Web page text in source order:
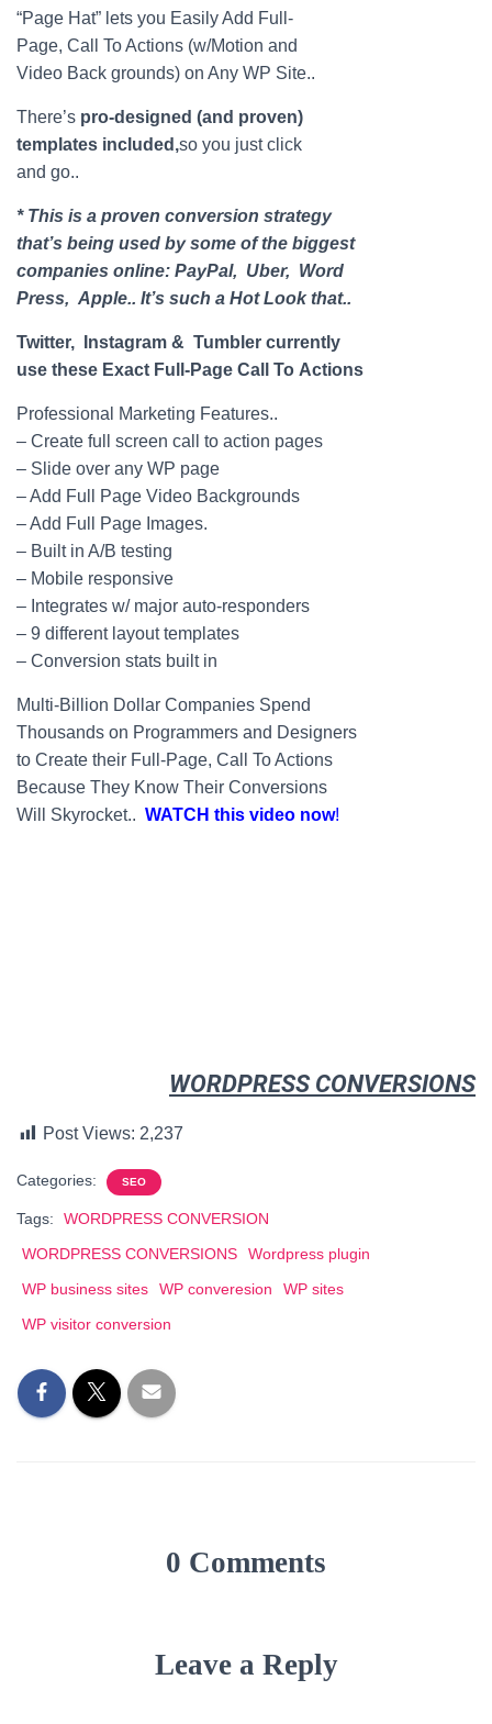
“Page Hat” lets you Easily Add Full-
Page, Call To Actions (w/Motion and
Video Back grounds) on Any WP Site..
There’s pro-designed (and proven)
templates included,so you just click
and go..
* This is a proven conversion strategy
that’s being used by some of the biggest
companies online: PayPal, Uber, Word
Press, Apple.. It’s such a Hot Look that..
Twitter, Instagram & Tumbler currently
use these Exact Full-Page Call To Actions
Professional Marketing Features..
– Create full screen call to action pages
– Slide over any WP page
– Add Full
Page Video Backgrounds
– Add Full
Page Images.
– Built in A/B testing
– Mobile responsive
– Integrates w/ major auto-responders
– 9 different layout templates
– Conversion stats built in
Multi-Billion Dollar Companies Spend
Thousands on Programmers and Designers
to Create their Full-Page, Call To Actions
Because They Know Their Conversions
Will Skyrocket.. WATCH this video now!
WORDPRESS CONVERSIONS
Post Views: 2,237
Categories: SEO
Tags:
WORDPRESS CONVERSION
WORDPRESS CONVERSIONS
Wordpress plugin
WP business sites
WP converesion
WP sites
WP visitor conversion
0 Comments
Leave a Reply